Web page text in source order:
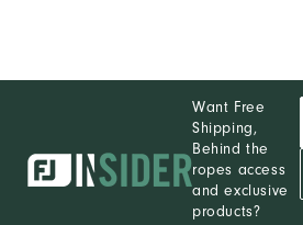
Want Free
Shipping,
Behind the
ropes access
and exclusive
products?